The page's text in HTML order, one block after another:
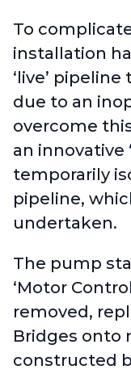
To
installation
‘live’
due to an
overcome
an innovative
temporarily
pipeline,
undertaken.
The pump
‘Motor
removed,
Bridges onto
constructed